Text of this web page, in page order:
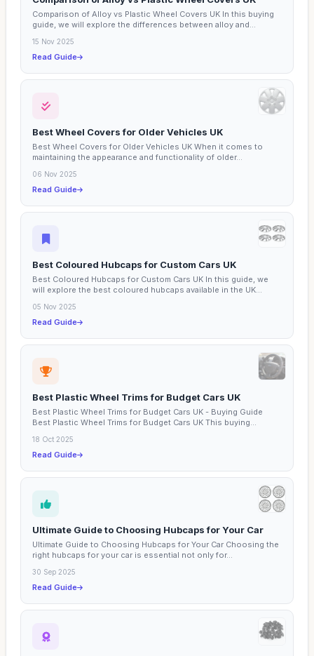
Comparison of Alloy vs Plastic Wheel Covers UK In this buying
guide, we will explore the differences between alloy and...
15 Nov 2025
Read Guide
Best Wheel Covers for Older Vehicles UK
Best Wheel Covers for Older Vehicles UK When it comes to
maintaining the appearance and functionality of older...
06 Nov 2025
Read Guide
Best Coloured Hubcaps for Custom Cars UK
Best Coloured Hubcaps for Custom Cars UK In this guide, we
will explore the best coloured hubcaps available in the UK...
05 Nov 2025
Read Guide
Best Plastic Wheel Trims for Budget Cars UK
Best Plastic Wheel Trims for Budget Cars UK - Buying Guide
Best Plastic Wheel Trims for Budget Cars UK This buying...
18 Oct 2025
Read Guide
Ultimate Guide to Choosing Hubcaps for Your Car
Ultimate Guide to Choosing Hubcaps for Your Car Choosing the
right hubcaps for your car is essential not only for...
30 Sep 2025
Read Guide